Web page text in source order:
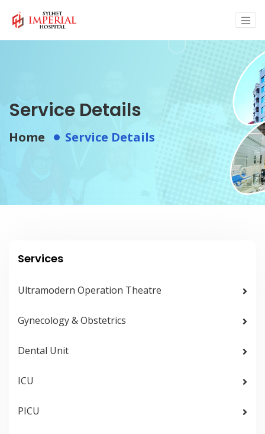
Service Details
Home Service Details
Services
Ultramodern Operation Theatre
Gynecology & Obstetrics
Dental Unit
ICU
PICU